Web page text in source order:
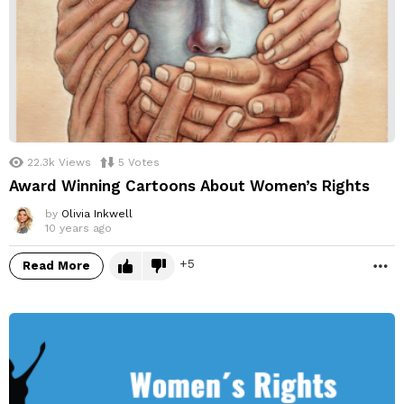
22.3k Views 5 Votes
Award Winning Cartoons About Women’s Rights
by Olivia Inkwell
10 years ago
Read More 5